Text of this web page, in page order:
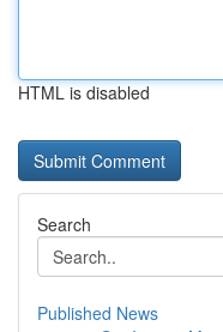
HTML is disabled
Search
Published News